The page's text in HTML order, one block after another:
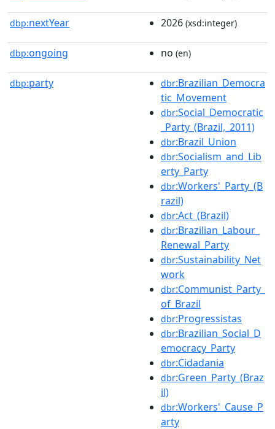
dbp:nextYear 2026 (xsd:integer)
dbp:ongoing no (en)
dbp:party dbr:Brazilian_Democra
tic_Movement
dbr:Social_Democratic
_Party_(Brazil,_2011)
dbr:Brazil_Union
dbr:Socialism_and_Lib
erty_Party
dbr:Workers'_Party_(B
razil)
dbr:Act_(Brazil)
dbr:Brazilian_Labour_
Renewal_Party
dbr:Sustainability_Net
work
dbr:Communist_Party_
of_Brazil
dbr:Progressistas
dbr:Brazilian_Social_D
emocracy_Party
dbr:Cidadania
dbr:Green_Party_(Braz
il)
dbr:Workers'_Cause_P
arty